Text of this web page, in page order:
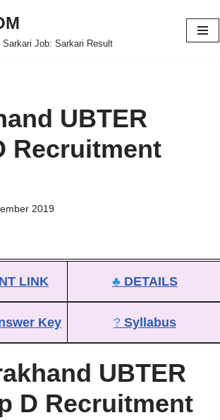
Sarkari Job: Sarkari Result
UBTER
Recruitment
2019
LINK ♣ DETAILS
Key ? Syllabus
UBTER
D Recruitment